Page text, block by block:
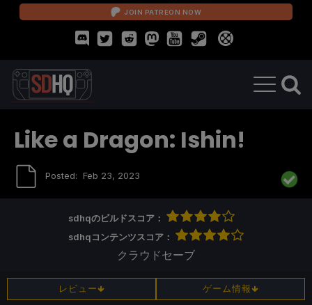
JOIN PATREON NOW
Like a Dragon: Ishin!
Posted: Feb 23, 2023
sdhqのビルドスコア：
sdhqコンテンツスコア：
クラウドセーブ
レビュー ゲーム情報